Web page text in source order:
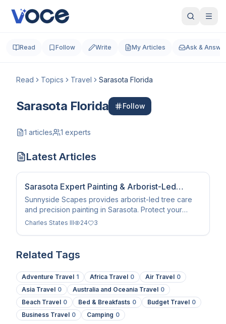
Read Follow Write My Articles Ask &
Read Topics Travel Sarasota Florida
Sarasota Florida Follow
1 articles 1 experts
Latest Articles
Sarasota Expert Painting & Arborist-Led
Landscaping Services
Sunnyside Scapes provides arborist-led tree care
and precision painting in Sarasota. Protect your
property with expert climbing and climate-resilient
Charles States III 24 3
Related Tags
Adventure Travel 1 Africa Travel 0 Air Travel 0
Asia Travel 0 Australia and Oceania Travel 0
Beach Travel 0 Bed & Breakfasts 0 Budget Travel 0
Business Travel 0 Camping 0